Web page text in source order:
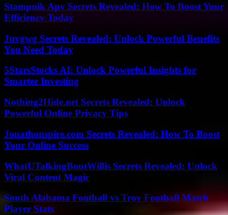
Stampnik Apv Secrets Revealed: How To Boost Your
Efficiency Today
Juvgwg Secrets Revealed: Unlock Powerful Benefits
You Need Today
5StarsStocks AI: Unlock Powerful Insights for
Smarter Investing
Nothing2Hide.net Secrets Revealed: Unlock
Powerful Online Privacy Tips
Jonathonspire.com Secrets Revealed: How To Boost
Your Online Success
WhatUTalkingBoutWillis Secrets Revealed: Unlock
Viral Content Magic
South Alabama Football vs Troy Football Match
Player Stats